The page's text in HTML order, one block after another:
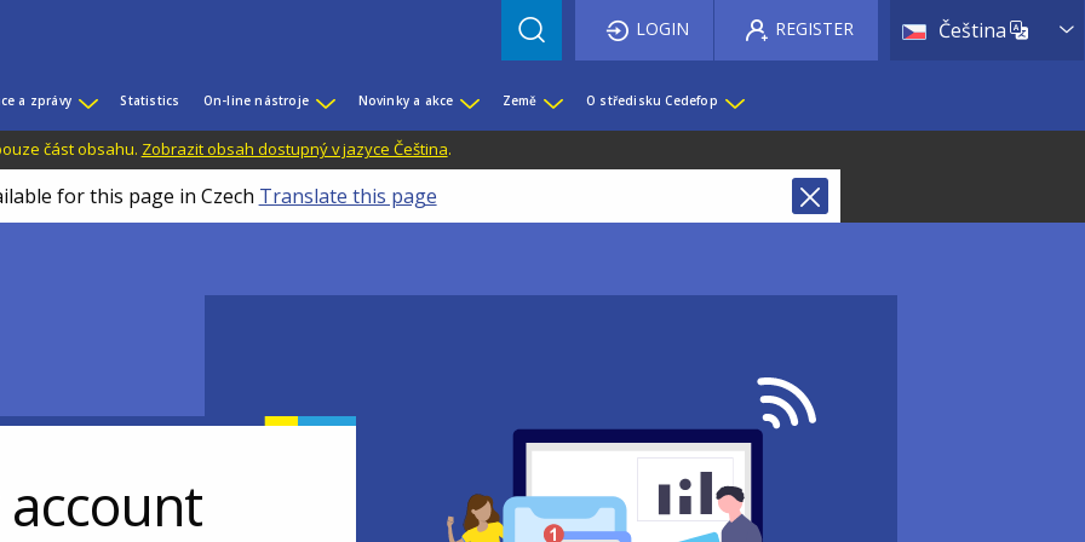
Čeština List
LOGIN REGISTER
a zprávy Statistics On-line nástroje Novinky a akce Země O středisku Cedefop
část obsahu. Zobrazit obsah dostupný v jazyce Čeština.
for this page in Czech Translate this page